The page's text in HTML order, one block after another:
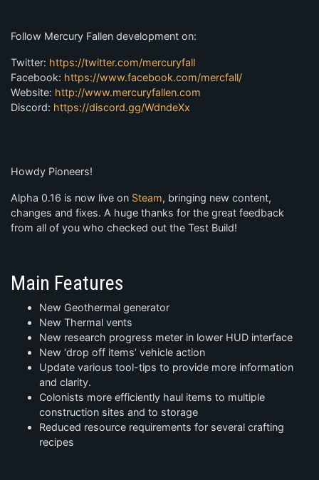
Follow Mercury Fallen development on:
Twitter: https://twitter.com/mercuryfall
Facebook: https://www.facebook.com/mercfall/
Website: http://www.mercuryfallen.com
Discord: https://discord.gg/WdndeXx
Howdy Pioneers!
Alpha 0.16 is now live on Steam, bringing new content,
changes and fixes. A huge thanks for the great feedback
from all of you who checked out the Test Build!
Main Features
New Geothermal generator
New Thermal vents
New research progress meter in lower HUD interface
New ‘drop off items’ vehicle action
Update various tool-tips to provide more information
and clarity.
Colonists more efficiently haul items to multiple
construction sites and to storage
Reduced resource requirements for several crafting
recipes